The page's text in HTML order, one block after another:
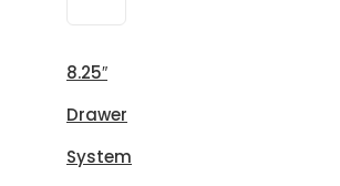
8.25″
Drawer
System